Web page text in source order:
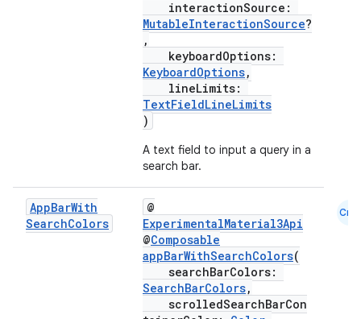
interactionSource:
MutableInteractionSource?
,
keyboardOptions:
KeyboardOptions,
lineLimits:
TextFieldLineLimits
)
A text field to input a query in a
search bar.
AppBarWith
SearchColors
@
ExperimentalMaterial3Api
@Composable
appBarWithSearchColors(
searchBarColors:
SearchBarColors,
scrolledSearchBarCon
Cmn